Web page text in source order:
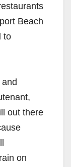
Beach
to
out there
on